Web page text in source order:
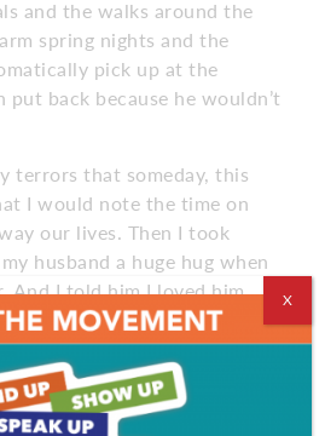
and the walks around the
spring nights and the
pick up at the
put back because he wouldn’t
terrors that someday, this
I would note the time on
our lives. Then I took
my husband a huge hug when
And I told him I loved him.
X